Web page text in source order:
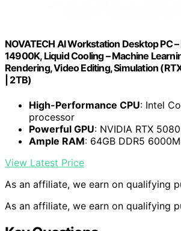
NOVATECH AI Workstation Desktop PC
14900K, Liquid Cooling – Machine
Rendering, Video Editing, Simulation
| 2TB)
High-Performance CPU: Intel
processor
Powerful GPU: NVIDIA RTX
Ample RAM: 64GB DDR5
View Latest Price
As an affiliate, we earn on qualifying
As an affiliate, we earn on qualifying